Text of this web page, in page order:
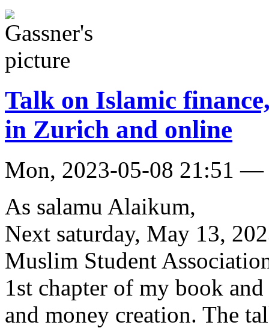
Talk on Islamic
in Zurich and online
Mon, 2023-05-08 21:51 —
As salamu Alaikum,
Next saturday, May 13,
Muslim Student
1st chapter of my book
and money creation. The